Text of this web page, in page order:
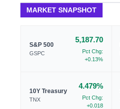
MARKET SNAPSHOT
S&P 500
GSPC
5,187.70
Pct Chg:
+0.13%
10Y Treasury
TNX
4.479%
Pct Chg:
+0.018